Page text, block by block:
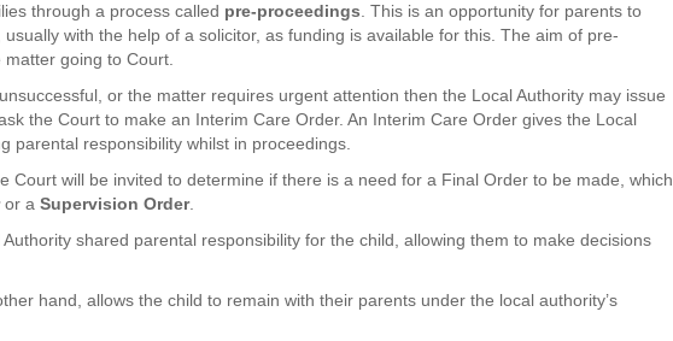
through a process called pre-proceedings . This is an opportunity for parents to
with the help of a solicitor, as funding is available for this. The aim of pre-
going to Court.
or the matter requires urgent attention then the Local Authority may issue
the Court to make an Interim Care Order. An Interim Care Order gives the Local
parental responsibility whilst in proceedings.
Court will be invited to determine if there is a need for a Final Order to be made, which
or a Supervision Order.
shared parental responsibility for the child, allowing them to make decisions
hand, allows the child to remain with their parents under the local authority’s